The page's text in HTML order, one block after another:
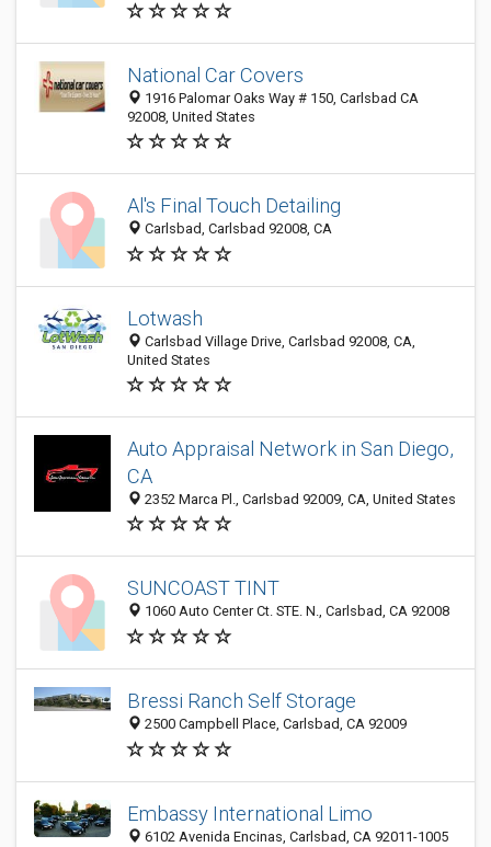
National Car Covers
1916 Palomar Oaks Way # 150, Carlsbad CA
92008, United States
Al's Final Touch Detailing
Carlsbad, Carlsbad 92008, CA
Lotwash
Carlsbad Village Drive, Carlsbad 92008, CA,
United States
Auto Appraisal Network in San Diego,
CA
2352 Marca Pl., Carlsbad 92009, CA, United States
SUNCOAST TINT
1060 Auto Center Ct. STE. N., Carlsbad, CA 92008
Bressi Ranch Self Storage
2500 Campbell Place, Carlsbad, CA 92009
Embassy International Limo
6102 Avenida Encinas, Carlsbad, CA 92011-1005